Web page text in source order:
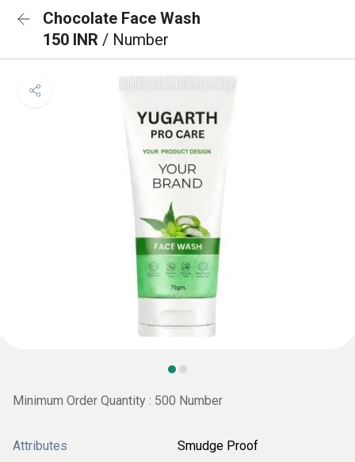
Chocolate Face Wash
150 INR / Number
Minimum Order Quantity : 500 Number
Attributes Smudge Proof